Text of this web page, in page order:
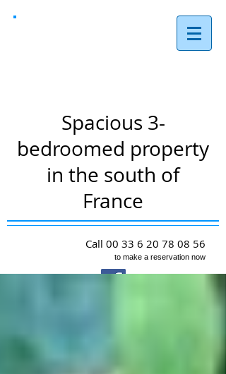
Spacious 3-
bedroomed property
in the south of
France
Call 00 33 6 20 78 08 56
to make a reservation now